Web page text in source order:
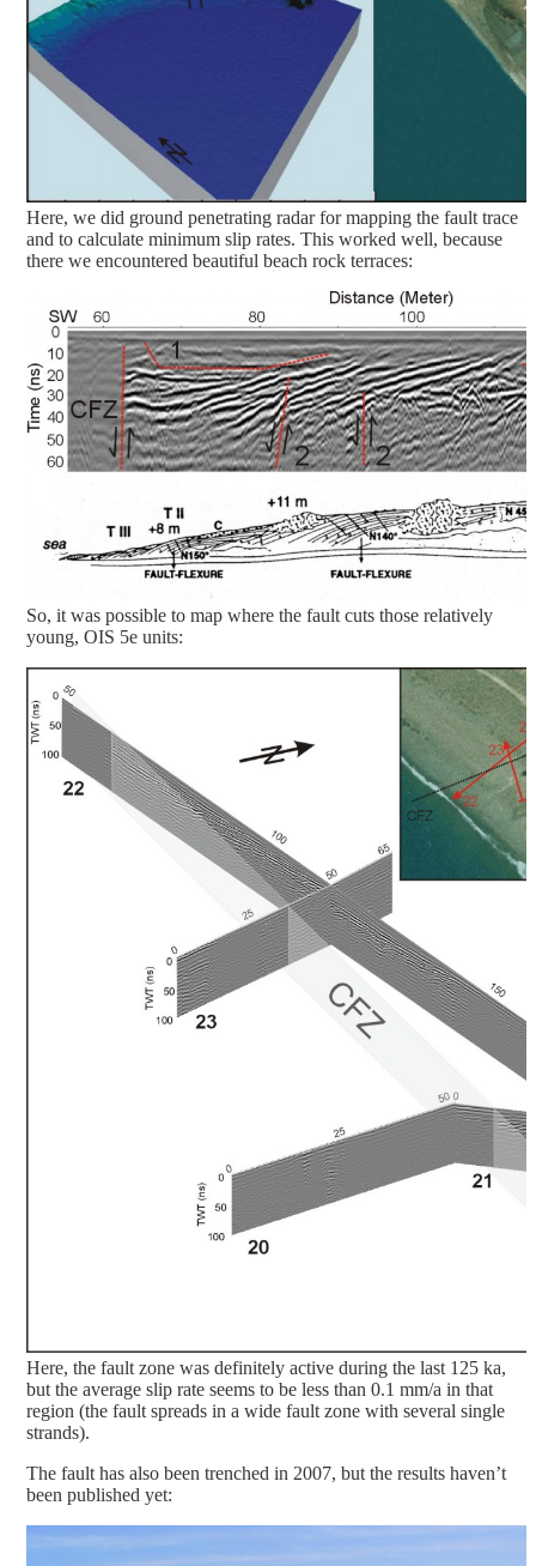
Here, we did ground penetrating radar for mapping the fault trace
and to calculate minimum slip rates. This worked well, because
there we encountered beautiful beach rock terraces:
So, it was possible to map where the fault cuts those relatively
young, OIS 5e units:
Here, the fault zone was definitely active during the last 125 ka,
but the average slip rate seems to be less than 0.1 mm/a in that
region (the fault spreads in a wide fault zone with several single
strands).
The fault has also been trenched in 2007, but the results haven’t
been published yet: